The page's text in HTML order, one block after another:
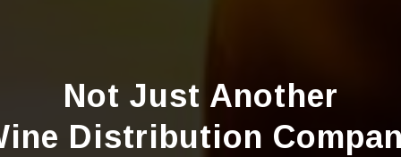
Not Just Another
Distribution